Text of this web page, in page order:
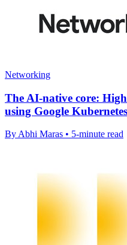
Networking
The AI-native core:
using Google
By Abhi Maras • 5-minute read